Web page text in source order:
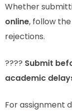
Whether
online, follow
rejections.
???? Submit
academic
For assignment